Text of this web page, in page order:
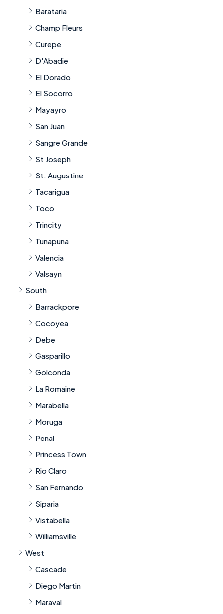
Barataria
Champ Fleurs
Curepe
D'Abadie
El Dorado
El Socorro
Mayayro
San Juan
Sangre Grande
St Joseph
St. Augustine
Tacarigua
Toco
Trincity
Tunapuna
Valencia
Valsayn
South
Barrackpore
Cocoyea
Debe
Gasparillo
Golconda
La Romaine
Marabella
Moruga
Penal
Princess Town
Rio Claro
San Fernando
Siparia
Vistabella
Williamsville
West
Cascade
Diego Martin
Maraval